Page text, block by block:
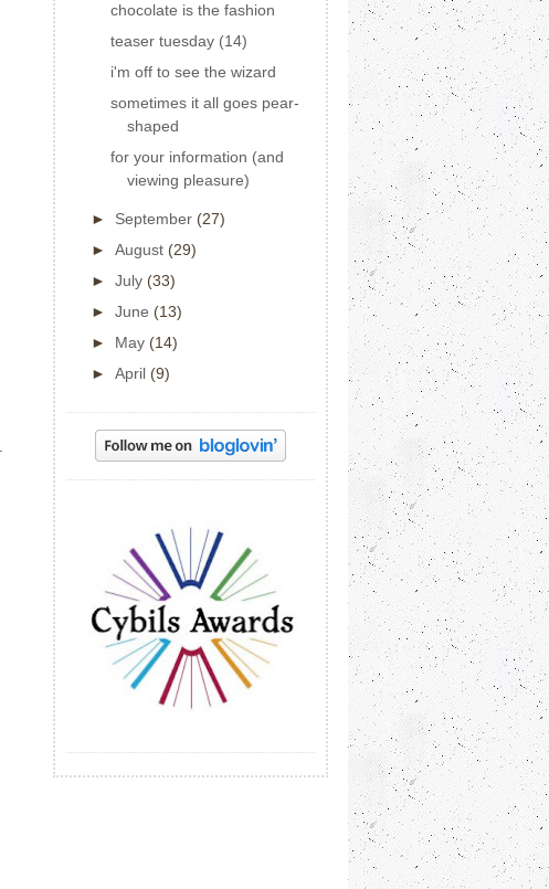
chocolate is the fashion
teaser tuesday (14)
i'm off to see the wizard
sometimes it all goes pear-
shaped
for your information (and
viewing pleasure)
► September (27)
► August (29)
► July (33)
► June (13)
► May (14)
► April (9)